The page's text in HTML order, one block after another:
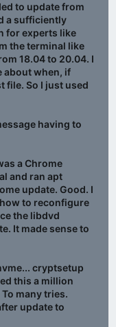
to update from
a sufficiently
for experts like
the terminal like
18.04 to 20.04. I
about when, if
file. So I just used
having to
a Chrome
and ran apt
update. Good. I
to reconfigure
the libdvd
It made sense to
cryptsetup
this a million
many tries.
update to